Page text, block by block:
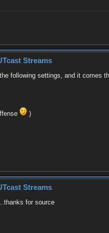
Streams
following settings, and it comes
)
Streams
for source